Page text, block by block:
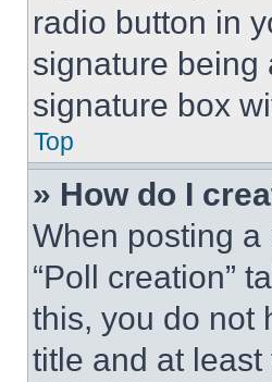
radio button in
signature being
signature box
Top
» How do I
When posting a
“Poll creation”
this, you do not
title and at